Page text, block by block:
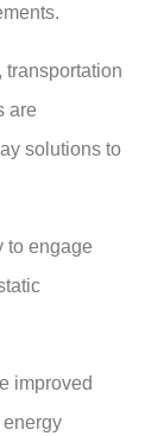
transportation
are
solutions to
to engage
improved